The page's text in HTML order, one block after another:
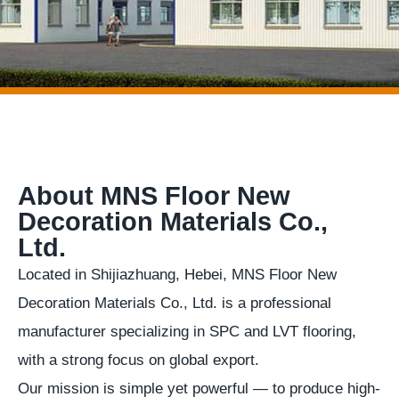
About MNS Floor New
Decoration Materials Co.,
Ltd.
Located in Shijiazhuang, Hebei, MNS Floor New
Decoration Materials Co., Ltd. is a professional
manufacturer specializing in SPC and LVT flooring,
with a strong focus on global export.
Our mission is simple yet powerful — to produce high-